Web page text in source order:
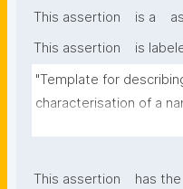
This assertion is a
This assertion
is
"Template for
characterisation of a
This assertion
has